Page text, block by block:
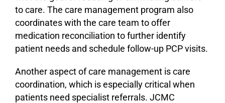
to care. The care management program also
coordinates with the care team to offer
medication reconciliation to further identify
patient needs and schedule follow-up PCP visits.
Another aspect of care management is care
coordination, which is especially critical when
patients need specialist referrals. JCMC